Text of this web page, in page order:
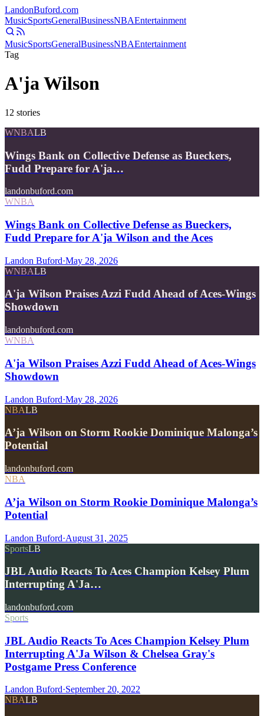
LandonBuford.com
MusicSportsGeneralBusinessNBAEntertainment
MusicSportsGeneralBusinessNBAEntertainment
Tag
A'ja Wilson
12 stories
WNBALB
Wings Bank on Collective Defense as Bueckers,
Fudd Prepare for A'ja…
landonbuford.com
WNBA
Wings Bank on Collective Defense as Bueckers,
Fudd Prepare for A'ja Wilson and the Aces
Landon Buford·May 28, 2026
WNBALB
A'ja Wilson Praises Azzi Fudd Ahead of Aces-Wings
Showdown
landonbuford.com
WNBA
A'ja Wilson Praises Azzi Fudd Ahead of Aces-Wings
Showdown
Landon Buford·May 28, 2026
NBALB
A’ja Wilson on Storm Rookie Dominique Malonga’s
Potential
landonbuford.com
NBA
A’ja Wilson on Storm Rookie Dominique Malonga’s
Potential
Landon Buford·August 31, 2025
SportsLB
JBL Audio Reacts To Aces Champion Kelsey Plum
Interrupting A'Ja…
landonbuford.com
Sports
JBL Audio Reacts To Aces Champion Kelsey Plum
Interrupting A'Ja Wilson & Chelsea Gray's
Postgame Press Conference
Landon Buford·September 20, 2022
NBALB